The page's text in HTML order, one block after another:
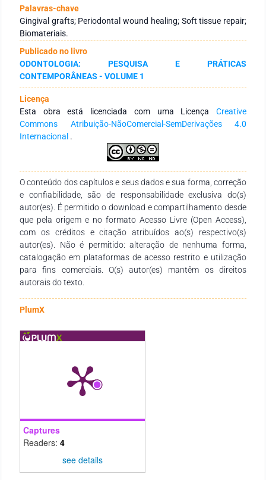
the FGG donor bed. After comparing all the biomaterials
included in this study, it was possible to infer that the material
that produced the best hemostatic effect was microfibrillar
collagen hemostat and oxidized regenerated cellulose, in
relation to wound closure in the shortest time, mucograft and
CollaCote® obtained the best results, however, the
biomaterial that promoted the fastest reepithelization was
vegetable oil treated with ozone and those with the lowest
VAS score for postoperative pain were CollaCote ®, medicinal
plant extract and collagen sponge associated with
cyanoacrylate.
Palavras-chave
Gingival grafts; Periodontal wound healing; Soft tissue repair;
Biomateriais.
Publicado no livro
ODONTOLOGIA: PESQUISA E PRÁTICAS
CONTEMPORÂNEAS - VOLUME 1
Licença
Esta obra está licenciada com uma Licença Creative
Commons Atribuição-NãoComercial-SemDerivações 4.0
Internacional .
O conteúdo dos capítulos e seus dados e sua forma, correção
e confiabilidade, são de responsabilidade exclusiva do(s)
autor(es). É permitido o download e compartilhamento desde
que pela origem e no formato Acesso Livre (Open Access),
com os créditos e citação atribuídos ao(s) respectivo(s)
autor(es). Não é permitido: alteração de nenhuma forma,
catalogação em plataformas de acesso restrito e utilização
para fins comerciais. O(s) autor(es) mantêm os direitos
autorais do texto.
PlumX
Captures
Readers: 4
see details